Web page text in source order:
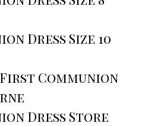
Dress Size 10
Communion
Dress Store